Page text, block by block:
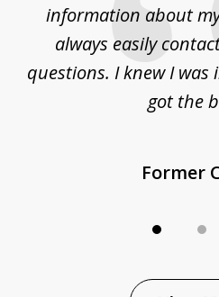
information about
always easily
questions. I knew I
got the
Former